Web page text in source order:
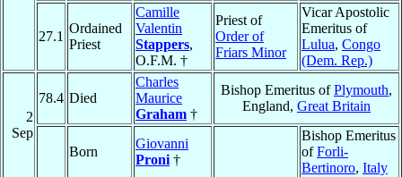
27.1
Ordained
Priest
Camille
Valentin
Stappers,
O.F.M. †
Priest of
Order of
Friars Minor
Vicar Apostolic
Emeritus of
Lulua, Congo
(Dem. Rep.)
2
Sep
78.4 Died
Charles
Maurice
Graham †
Bishop Emeritus ofPlymouth,
England, Great Britain
Born
Giovanni
Proni †
Bishop Emeritus
ofForli-
Bertinoro, Italy